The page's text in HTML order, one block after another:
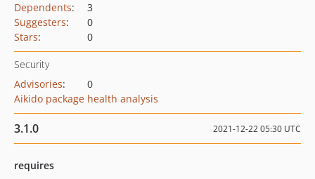
Dependents:
3
Suggesters:
0
Stars: 0
Security
Advisories:
0
Aikido package health analysis
3.1.0 2021-12-22 05:30 UTC
requires